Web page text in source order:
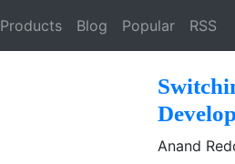
Products Blog Popular RSS
Anand